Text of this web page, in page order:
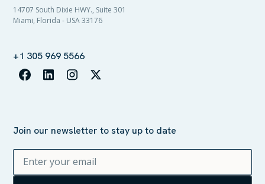
Join our newsletter to stay up to date
14707 South Dixie HWY., Suite 301
Miami, Florida - USA 33176
+1 305 969 5566